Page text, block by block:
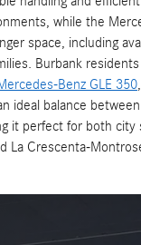
while the
space, including
Burbank
Benz GLE 350
ideal balance
it perfect for both city
La Crescenta-